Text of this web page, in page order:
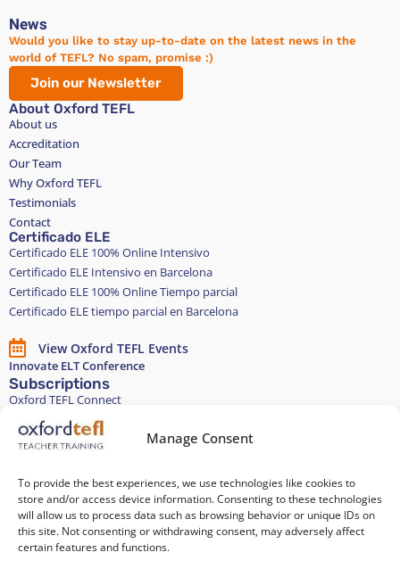
Manage Consent
To provide the best experiences, we use technologies like cookies to
store and/or access device information. Consenting to these technologies
will allow us to process data such as browsing behavior or unique IDs on
this site. Not consenting or withdrawing consent, may adversely affect
certain features and functions.
News
Would you like to stay up-to-date on the latest news in the
world of TEFL? No spam, promise :)
Join our Newsletter
About Oxford TEFL
About us
Accreditation
Our Team
Why Oxford TEFL
Testimonials
Contact
Certificado ELE
Certificado ELE 100% Online Intensivo
Certificado ELE Intensivo en Barcelona
Certificado ELE 100% Online Tiempo parcial
Certificado ELE tiempo parcial en Barcelona
View Oxford TEFL Events
Innovate ELT Conference
Subscriptions
Oxford TEFL Connect
English and Spanish classes
Stay in touch
Join our Teacher Development group in LinkedIn
Equality, Diversity, and Inclusion